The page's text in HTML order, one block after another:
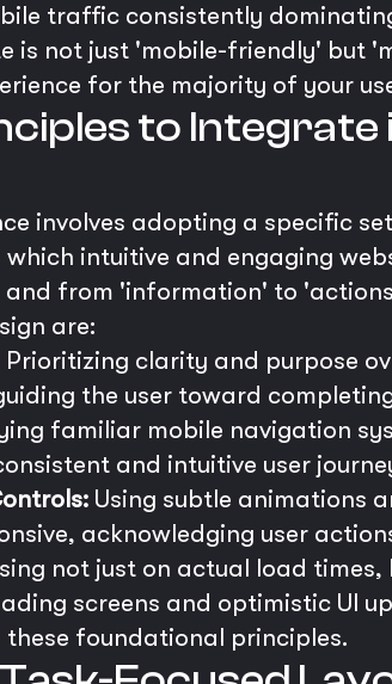
traffic consistently
is not just 'mobile-friendly' but
for the majority of your
to
involves adopting a specific
intuitive and engaging
from 'information' to
are:
Prioritizing clarity and purpose
the user toward
familiar mobile navigation
and intuitive user
Using subtle animations
acknowledging user
not just on actual load
screens and optimistic UI
foundational principles.